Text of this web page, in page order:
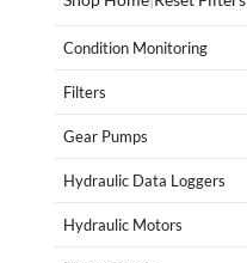
Condition Monitoring
Filters
Gear Pumps
Hydraulic Data Loggers
Hydraulic Motors